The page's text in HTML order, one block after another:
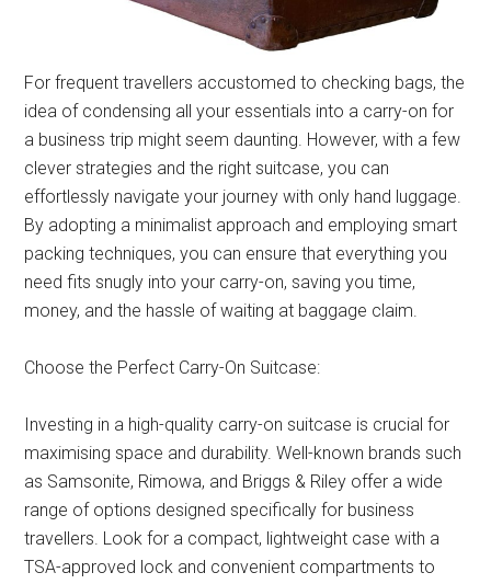
For frequent travellers accustomed to checking bags, the
idea of condensing all your essentials into a carry-on for
a business trip might seem daunting. However, with a few
clever strategies and the right suitcase, you can
effortlessly navigate your journey with only hand luggage.
By adopting a minimalist approach and employing smart
packing techniques, you can ensure that everything you
need fits snugly into your carry-on, saving you time,
money, and the hassle of waiting at baggage claim.
Choose the Perfect Carry-On Suitcase:
Investing in a high-quality carry-on suitcase is crucial for
maximising space and durability. Well-known brands such
as Samsonite, Rimowa, and Briggs & Riley offer a wide
range of options designed specifically for business
travellers. Look for a compact, lightweight case with a
TSA-approved lock and convenient compartments to